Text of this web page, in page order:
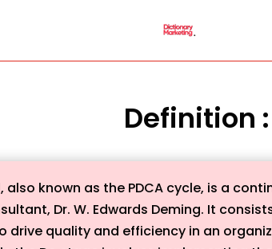
Definition
also known as the PDCA cycle, is a
Dr. W. Edwards Deming. It
drive quality and efficiency in an